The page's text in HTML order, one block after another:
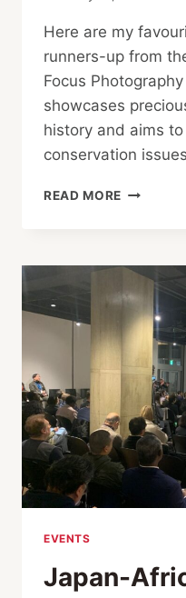
Here are my
runners-up from
Focus
showcases
history and aims
conservation
READ MORE NATURE
AWARDS
EVENTS
Japan-